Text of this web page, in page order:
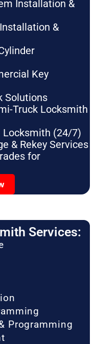
Installation &
&
Key
Solutions
Truck Locksmith
Locksmith (24/7)
& Rekey Services
for
Services:
Programming